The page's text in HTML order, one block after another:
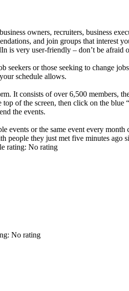
owners, recruiters, business
and join groups that
is very user-friendly – don’t be afraid
seekers or those seeking to change
schedule allows.
It consists of over 6,500 members,
of the screen, then click on the blue
the events.
or the same event every
people they just met five minutes ago
rating: No rating
No rating